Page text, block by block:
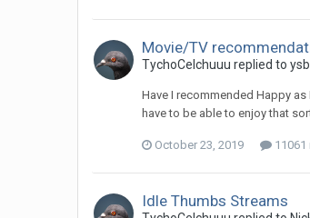
Movie/TV
TychoCelchuuu replied to
Have I recommended Happy
have to be able to enjoy that
October 23, 2019
Idle Thumbs Streams